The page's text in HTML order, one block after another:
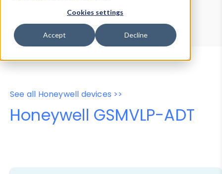
Cookies settings
Accept Decline
Device Browser
Data Explorer
Properties
User-Agent Tester
See all Honeywell devices >>
Honeywell GSMVLP-ADT